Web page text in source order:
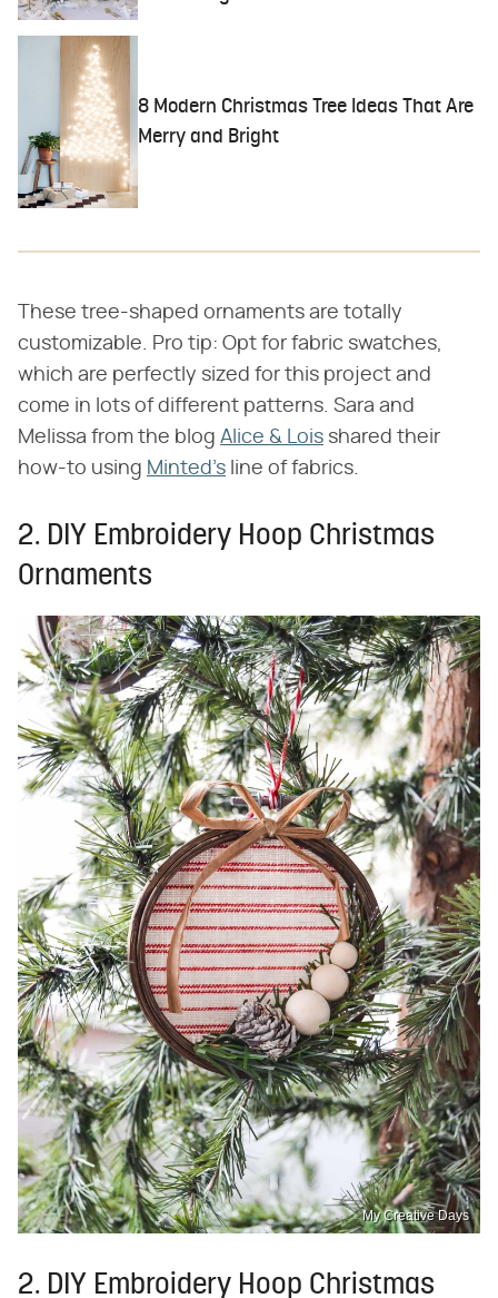
8 Modern Christmas Tree Ideas That Are
Merry and Bright
These tree-shaped ornaments are totally
customizable. Pro tip: Opt for fabric swatches,
which are perfectly sized for this project and
come in lots of different patterns. Sara and
Melissa from the blog Alice & Lois shared their
how-to using Minted's line of fabrics.
2. DIY Embroidery Hoop Christmas
Ornaments
My Creative Days
2. DIY Embroidery Hoop Christmas